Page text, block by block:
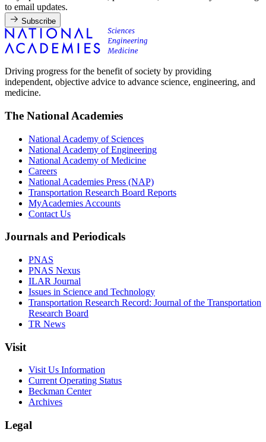
to email updates.
Subscribe
Driving progress for the benefit of society by providing
independent, objective advice to advance science, engineering, and
medicine.
The National Academies
National Academy of Sciences
National Academy of Engineering
National Academy of Medicine
Careers
National Academies Press (NAP)
Transportation Research Board Reports
MyAcademies Accounts
Contact Us
Journals and Periodicals
PNAS
PNAS Nexus
ILAR Journal
Issues in Science and Technology
Transportation Research Record: Journal of the Transportation
Research Board
TR News
Visit
Visit Us Information
Current Operating Status
Beckman Center
Archives
Legal